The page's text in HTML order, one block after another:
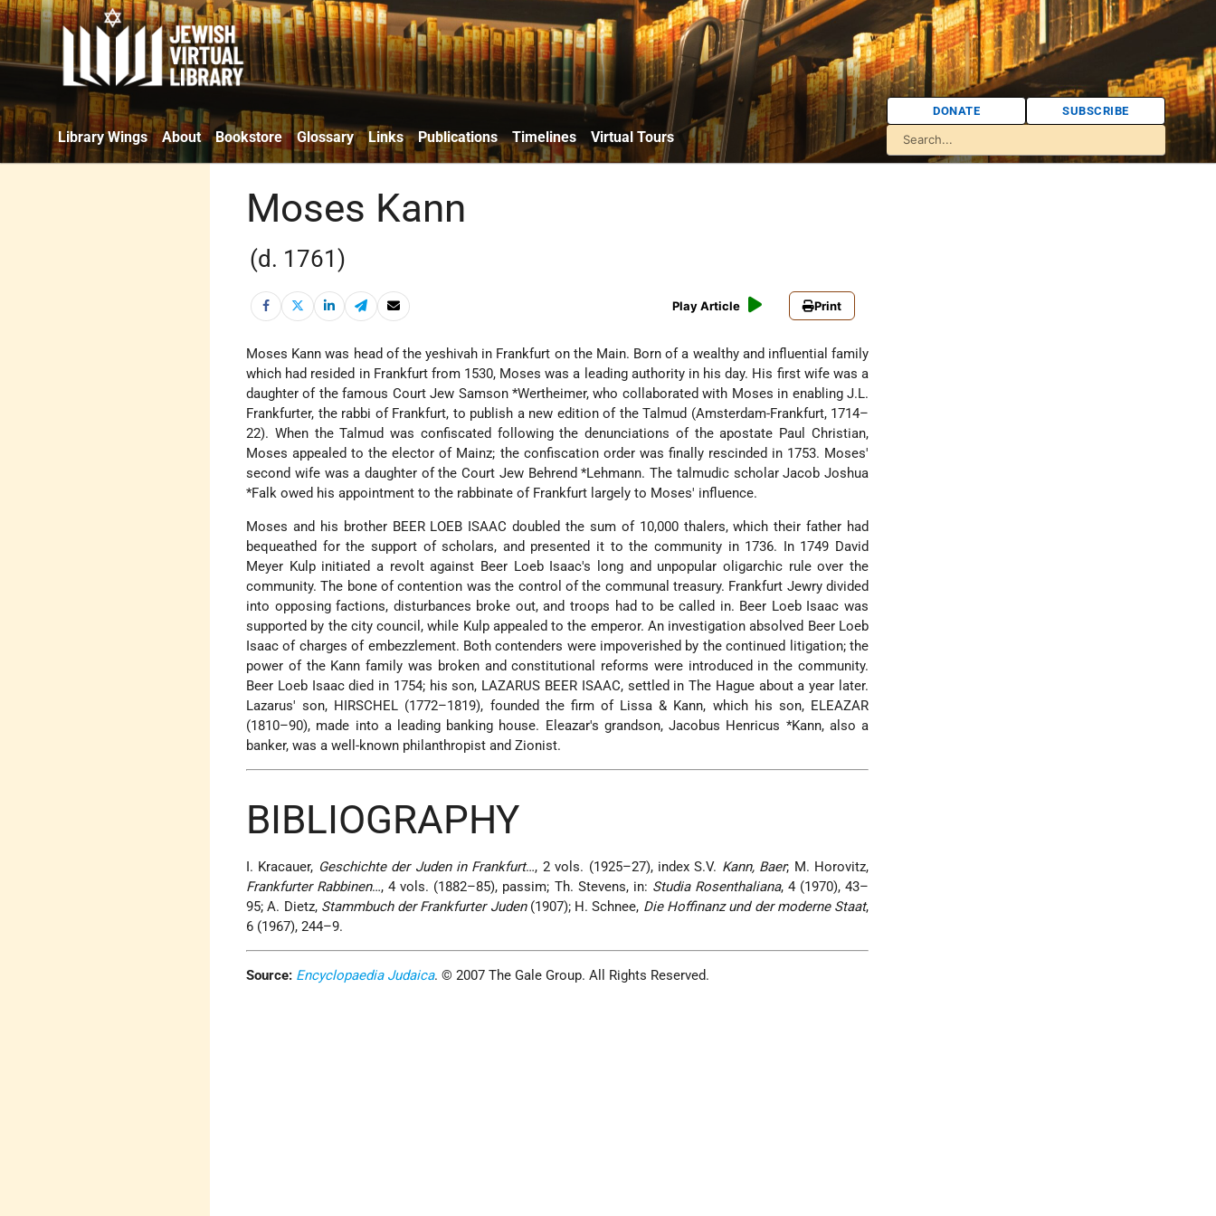
Library Wings About Bookstore Glossary Links Publications Timelines Virtual Tours
DONATE SUBSCRIBE
Moses Kann
(d. 1761)
Play Article Print
Moses Kann was head of the yeshivah in Frankfurt on the Main. Born of a wealthy and influential family
which had resided in Frankfurt from 1530, Moses was a leading authority in his day. His first wife was a
daughter of the famous Court Jew Samson *Wertheimer, who collaborated with Moses in enabling J.L.
Frankfurter, the rabbi of Frankfurt, to publish a new edition of the Talmud (Amsterdam-Frankfurt, 1714–
22). When the Talmud was confiscated following the denunciations of the apostate Paul Christian,
Moses appealed to the elector of Mainz; the confiscation order was finally rescinded in 1753. Moses'
second wife was a daughter of the Court Jew Behrend *Lehmann. The talmudic scholarJacob Joshua
*Falk owed his appointment to the rabbinate of Frankfurt largely to Moses' influence.
Moses and his brother BEER LOEB ISAAC doubled the sum of 10,000 thalers, which their father had
bequeathed for the support of scholars, and presented it to the community in 1736. In 1749 David
Meyer Kulp initiated a revolt against Beer Loeb Isaac's long and unpopular oligarchic rule over the
community. The bone of contention was the control of the communal treasury. Frankfurt Jewry divided
into opposing factions, disturbances broke out, and troops had to be called in. Beer Loeb Isaac was
supported by the city council, while Kulp appealed to the emperor. An investigation absolved Beer Loeb
Isaac of charges of embezzlement. Both contenders were impoverished by the continued litigation; the
power of the Kann family was broken and constitutional reforms were introduced in the community.
Beer Loeb Isaac died in 1754; his son, LAZARUS BEER ISAAC, settled in The Hague about a year later.
Lazarus' son, HIRSCHEL (1772–1819), founded the firm of Lissa & Kann, which his son, ELEAZAR
(1810–90), made into a leading banking house. Eleazar's grandson,Jacobus Henricus *Kann, also a
banker, was a well-known philanthropist and Zionist.
BIBLIOGRAPHY
I. Kracauer, Geschichte der Juden in Frankfurt…, 2 vols. (1925–27), index S.V. Kann, Baer; M. Horovitz,
Frankfurter Rabbinen…, 4 vols. (1882–85), passim; Th. Stevens, in: Studia Rosenthaliana, 4 (1970), 43–
95; A. Dietz, Stammbuch der Frankfurter Juden(1907); H. Schnee, Die Hoffinanz und der moderne Staat,
6 (1967), 244–9.
Source: Encyclopaedia Judaica. © 2007 The Gale Group. All Rights Reserved.